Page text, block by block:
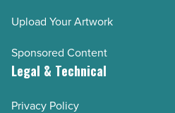
Upload Your Artwork
Sponsored Content
Legal & Technical
Privacy Policy